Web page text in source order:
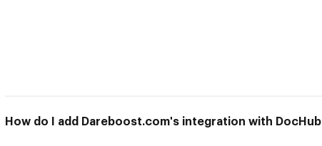
How do I add Dareboost.com's integration with